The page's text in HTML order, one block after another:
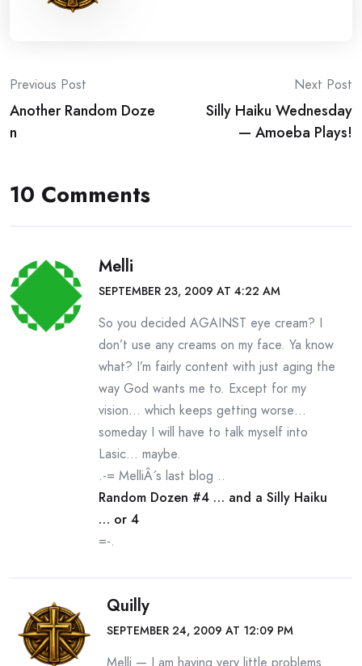
Post
navigation
Previous Post
Another Random Doze
n
Next Post
Silly Haiku Wednesday
— Amoeba Plays!
10 Comments
Melli
SEPTEMBER 23, 2009 AT 4:22 AM
So you decided AGAINST eye cream? I
don’t use any creams on my face. Ya know
what? I’m fairly content with just aging the
way God wants me to. Except for my
vision… which keeps getting worse…
someday I will have to talk myself into
Lasic… maybe.
.-= MelliÂ´s last blog ..
Random Dozen #4 … and a Silly Haiku
… or 4
=-.
Quilly
SEPTEMBER 24, 2009 AT 12:09 PM